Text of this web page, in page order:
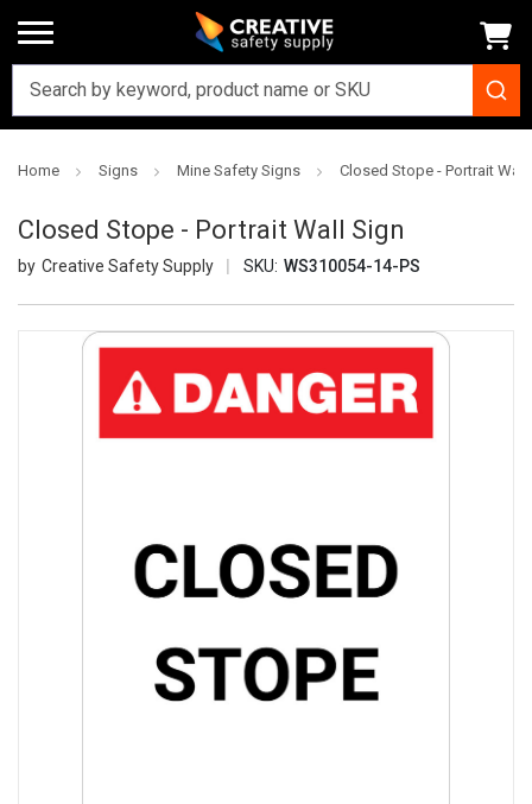
Home Signs Mine Safety Signs Closed Stope - Portrait Wall
Closed Stope - Portrait Wall Sign
Creative Safety Supply SKU: WS310054-14-PS